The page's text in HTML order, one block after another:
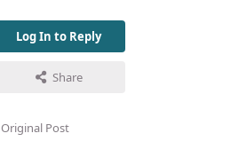
Log In to Reply
Share
Original Post